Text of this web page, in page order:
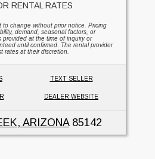
RENTAL RATES
to change without prior notice. Pricing
demand, seasonal factors, or
provided at the time of inquiry or
until confirmed. The rental provider
rates at their discretion.
TEXT SELLER
DEALER WEBSITE
ARIZONA85142